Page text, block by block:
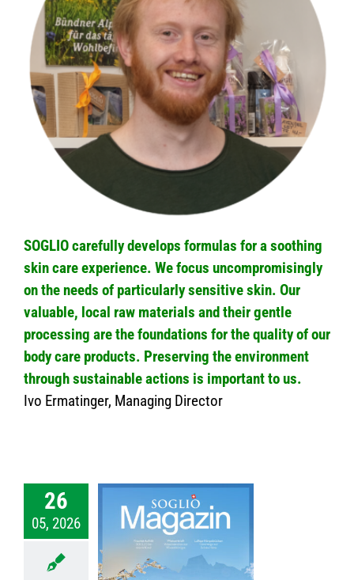
SOGLIO carefully develops formulas for a soothing
skin care experience. We focus uncompromisingly
on the needs of particularly sensitive skin. Our
valuable, local raw materials and their gentle
processing are the foundations for the quality of our
body care products. Preserving the environment
through sustainable actions is important to us.
Ivo Ermatinger, Managing Director
26
05, 2026
– SOGLIO
News